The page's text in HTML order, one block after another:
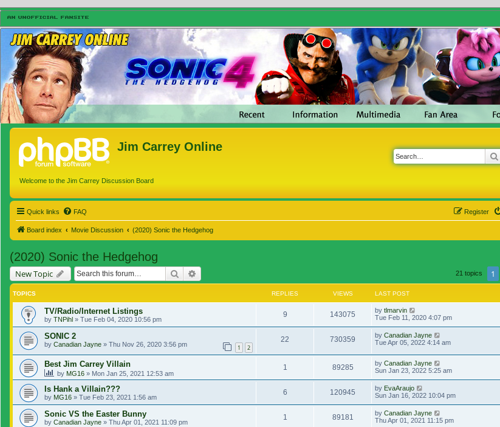
Jim Carrey Online
Welcome to the Jim Carrey Discussion Board
Quick links FAQ Register
Board index Movie Discussion (2020) Sonic the Hedgehog
(2020) Sonic the Hedgehog
New Topic Search 21 topics 1
TOPICS REPLIES VIEWS LAST POST
TV/Radio/Internet Listings
by TNPihl » Tue Feb 04, 2020 10:56 pm
9 143075 by tlmarvin
Tue Feb 11, 2020 4:07 pm
SONIC 2
by Canadian Jayne » Thu Nov 26, 2020 3:56 pm 1 2
22 730359 by Canadian Jayne
Tue Apr 05, 2022 4:14 am
Best Jim Carrey Villain
by MG16 » Mon Jan 25, 2021 12:53 am
1 89285 by Canadian Jayne
Sun Jan 23, 2022 5:25 am
Is Hank a Villain???
by MG16 » Tue Feb 23, 2021 1:56 am
6 120945 by EvaAraujo
Sun Jan 16, 2022 10:04 pm
Sonic VS the Easter Bunny
by Canadian Jayne » Thu Apr 01, 2021 11:09 pm
1 89181 by Canadian Jayne
Thu Apr 01, 2021 11:15 pm